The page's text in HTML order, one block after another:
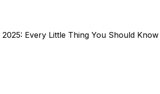
Every Little Thing You Should Know